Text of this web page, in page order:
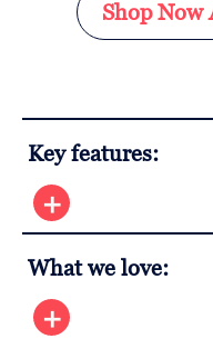
Shop
Key features:
What we love: